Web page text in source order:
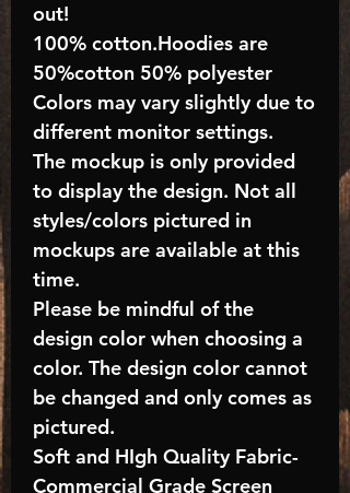
out!
100% cotton.Hoodies are
50%cotton 50% polyester
Colors may vary slightly due to
different monitor settings.
The mockup is only provided
to display the design. Not all
styles/colors pictured in
mockups are available at this
time.
Please be mindful of the
design color when choosing a
color. The design color cannot
be changed and only comes as
pictured.
Soft and HIgh Quality Fabric-
Commercial Grade Screen